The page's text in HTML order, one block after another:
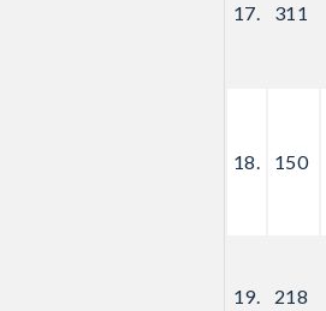
17. 311
18. 150
19. 218